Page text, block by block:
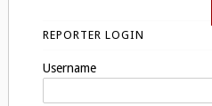
REPORTER LOGIN
Username